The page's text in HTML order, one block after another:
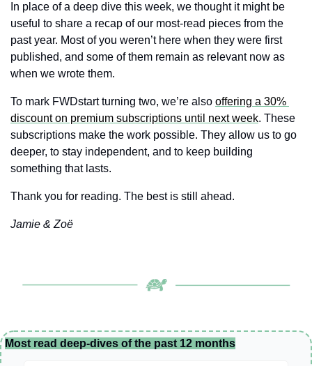
In place of a deep dive this week, we thought it might be
useful to share a recap of our most-read pieces from the
past year. Most of you weren’t here when they were first
published, and some of them remain as relevant now as
when we wrote them.
To mark FWDstart turning two, we’re also offering a 30%
discount on premium subscriptions until next week. These
subscriptions make the work possible. They allow us to go
deeper, to stay independent, and to keep building
something that lasts.
Thank you for reading. The best is still ahead.
Jamie & Zoë
Most read deep-dives of the past 12 months